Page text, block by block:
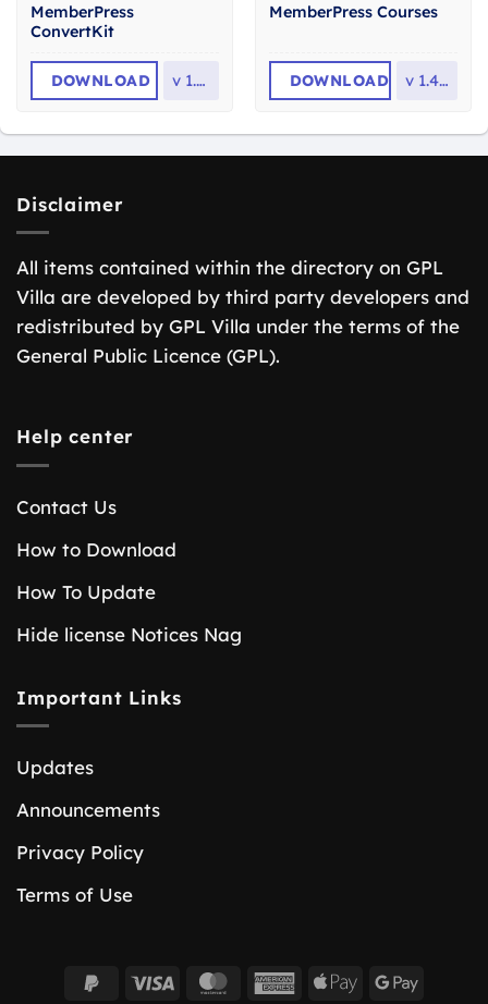
MemberPress
ConvertKit
DOWNLOAD v 1.2.9
MemberPress Courses
DOWNLOAD v 1.4.14
Disclaimer
All items contained within the directory on GPL
Villa are developed by third party developers and
redistributed by GPL Villa under the terms of the
General Public Licence (GPL).
Help center
Contact Us
How to Download
How To Update
Hide license Notices Nag
Important Links
Updates
Announcements
Privacy Policy
Terms of Use
PayPalVisa MasterCardAmericanApple
Google